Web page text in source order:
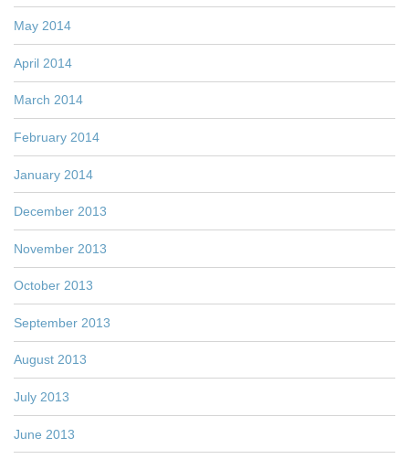
May 2014
April 2014
March 2014
February 2014
January 2014
December 2013
November 2013
October 2013
September 2013
August 2013
July 2013
June 2013